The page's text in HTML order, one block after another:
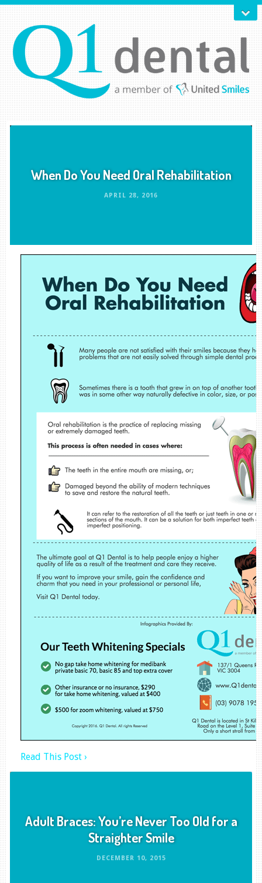
When Do You Need Oral Rehabilitation
APRIL 28, 2016
Read This Post ›
Adult Braces: You’re Never Too Old for a
Straighter Smile
DECEMBER 10, 2015